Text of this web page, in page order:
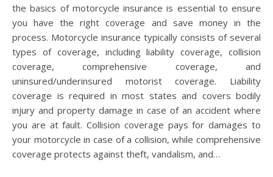
the basics of motorcycle insurance is essential to ensure
you have the right coverage and save money in the
process. Motorcycle insurance typically consists of several
types of coverage, including liability coverage, collision
coverage, comprehensive coverage, and
uninsured/underinsured motorist coverage. Liability
coverage is required in most states and covers bodily
injury and property damage in case of an accident where
you are at fault. Collision coverage pays for damages to
your motorcycle in case of a collision, while comprehensive
coverage protects against theft, vandalism, and…